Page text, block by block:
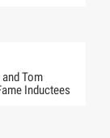
Tom
Inductees